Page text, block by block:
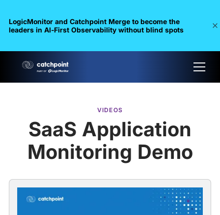
LogicMonitor and Catchpoint Merge to become the
leaders in Al-First Observability without blind spots
VIDEOS
SaaS Application
Monitoring Demo